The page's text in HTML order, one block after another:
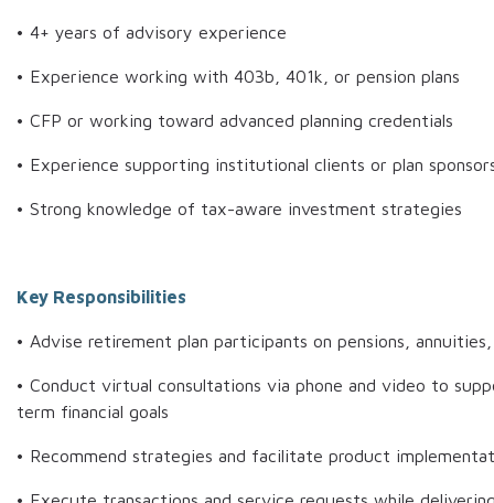
• 4+ years of advisory experience
• Experience working with 403b, 401k, or pension plans
• CFP or working toward advanced planning credentials
• Experience supporting institutional clients or plan
• Strong knowledge of tax-aware investment strategies
Key Responsibilities
• Advise retirement plan participants on pensions,
• Conduct virtual consultations via phone and video to
term financial goals
• Recommend strategies and facilitate product